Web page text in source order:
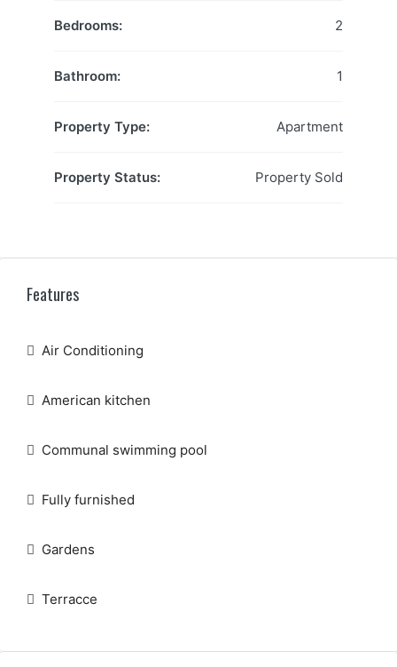
Bedrooms: 2
Bathroom: 1
Property Type: Apartment
Property Status: Property Sold
Features
Air Conditioning
American kitchen
Communal swimming pool
Fully furnished
Gardens
Terracce